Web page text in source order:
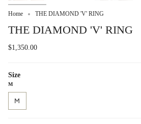
Home THE DIAMOND 'V' RING
THE DIAMOND 'V' RING
$1,350.00
Size
M
M